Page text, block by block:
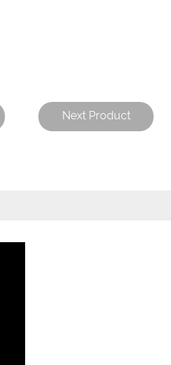
Next Product